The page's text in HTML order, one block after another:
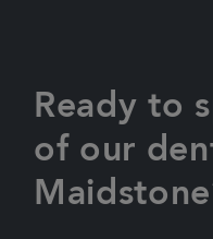
Ready to
of our